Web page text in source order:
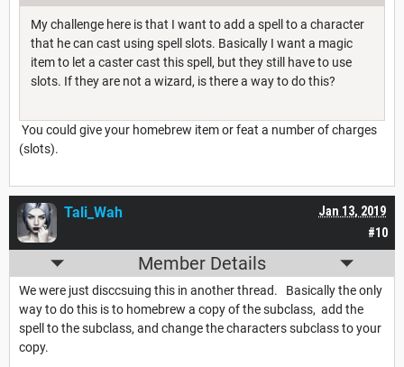
My challenge here is that I want to add a spell to a character
that he can cast using spell slots. Basically I want a magic
item to let a caster cast this spell, but they still have to use
slots. If they are not a wizard, is there a way to do this?
You could give your homebrew item or feat a number of charges
(slots).
#10
Jan 13, 2019
Tali_Wah
Member Details
We were just disccsuing this in another thread. Basically the only
way to do this is to homebrew a copy of the subclass, add the
spell to the subclass, and change the characters subclass to your
copy.